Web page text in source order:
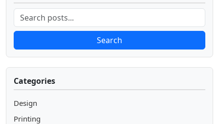
Search
Categories
Design
Printing